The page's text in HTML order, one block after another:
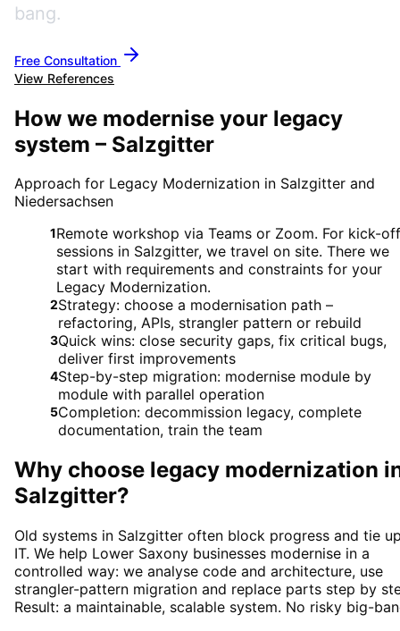
bang.
Free Consultation
View References
How we modernise your legacy
system – Salzgitter
Approach for Legacy Modernization in Salzgitter and
Niedersachsen
1Remote workshop via Teams or Zoom. For kick-off
sessions in Salzgitter, we travel on site. There we
start with requirements and constraints for your
Legacy Modernization.
2Strategy: choose a modernisation path –
refactoring, APIs, strangler pattern or rebuild
3Quick wins: close security gaps, fix critical bugs,
deliver first improvements
4Step-by-step migration: modernise module by
module with parallel operation
5Completion: decommission legacy, complete
documentation, train the team
Why choose legacy modernization
Salzgitter?
Old systems in Salzgitter often block progress and tie
IT. We help Lower Saxony businesses modernise in a
controlled way: we analyse code and architecture, use
strangler-pattern migration and replace parts step by
Result: a maintainable, scalable system. No risky big-